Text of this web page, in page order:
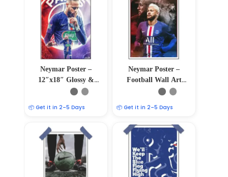
Neymar Poster –
12″x18″ Glossy &
Matte Finish
📦 Get it in 2–5 Days
Neymar Poster –
Football Wall Art
12″x18″
📦 Get it in 2–5 Days